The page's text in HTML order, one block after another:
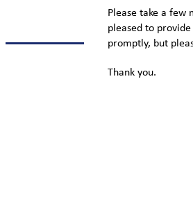
Please take a
pleased to
promptly, but
Thank you.